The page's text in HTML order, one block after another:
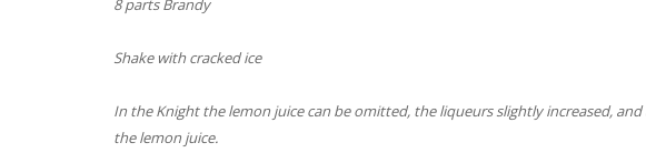
8 parts Brandy
Shake with cracked ice
In the Knight the lemon juice can be omitted, the liqueurs slightly increased,
the lemon juice.